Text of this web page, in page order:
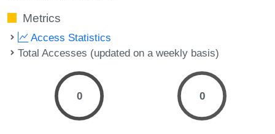
Metrics
Access Statistics
Total Accesses (updated on a weekly basis)
0 0